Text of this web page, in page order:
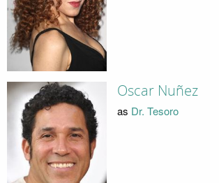
Oscar Nuñez
as Dr. Tesoro